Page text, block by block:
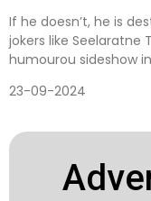
If he doesn’t, he is
jokers like Seelaratne
humourou sideshow in
23-09-2024